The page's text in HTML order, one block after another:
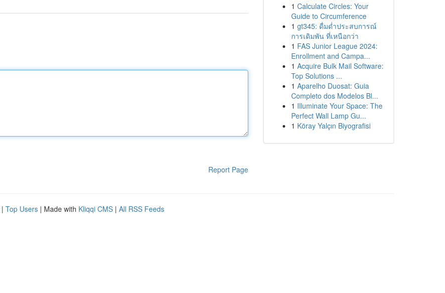
Report Page
1 Calculate Circles: Your
Guide to Circumference
1 gt345: ดื่มด่ำประสบการณ์
การเดิมพัน ที่เหนือกว่า
1 FAS Junior League 2024:
Enrollment and Campa...
1 Acquire Bulk Mail Software:
Top Solutions ...
1 Aparelho Duosat: Guia
Completo dos Modelos Bl...
1 Illuminate Your Space: The
Perfect Wall Lamp Gu...
1 Köray Yalçın Biyografisi
| Top Users | Made with Kliqqi CMS | All RSS Feeds